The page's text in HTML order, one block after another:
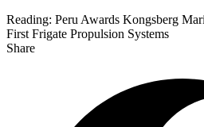
Reading: Peru Awards Kongsberg
First Frigate Propulsion Systems
Share